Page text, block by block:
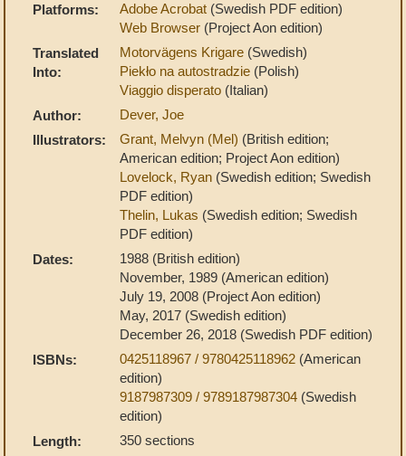
Platforms: Adobe Acrobat (Swedish PDF edition)
Web Browser (Project Aon edition)
Translated
Into:
Motorvägens Krigare (Swedish)
Piekło na autostradzie (Polish)
Viaggio disperato (Italian)
Author:
Dever, Joe
Illustrators:
Grant, Melvyn (Mel) (British edition;
American edition; Project Aon edition)
Lovelock, Ryan (Swedish edition; Swedish
PDF edition)
Thelin, Lukas (Swedish edition; Swedish
PDF edition)
Dates:
1988 (British edition)
November, 1989 (American edition)
July 19, 2008 (Project Aon edition)
May, 2017 (Swedish edition)
December 26, 2018 (Swedish PDF edition)
ISBNs:
0425118967 / 9780425118962 (American
edition)
9187987309 / 9789187987304 (Swedish
edition)
Length:
350 sections